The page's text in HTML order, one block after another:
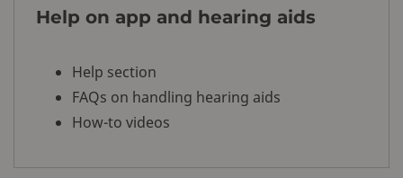
Help on app and hearing aids
Help section
FAQs on handling hearing aids
How-to videos